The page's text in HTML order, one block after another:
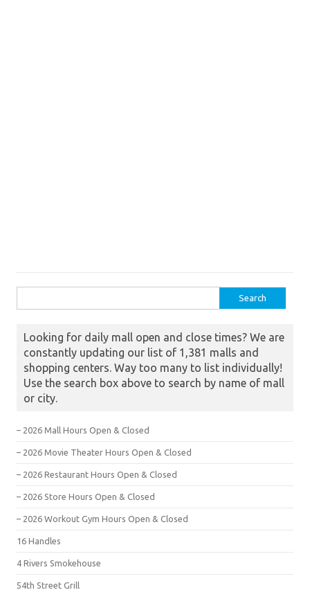
Looking for daily mall open and close times? We are
constantly updating our list of 1,381 malls and
shopping centers. Way too many to list individually!
Use the search box above to search by name of mall
or city.
– 2026 Mall Hours Open & Closed
– 2026 Movie Theater Hours Open & Closed
– 2026 Restaurant Hours Open & Closed
– 2026 Store Hours Open & Closed
– 2026 Workout Gym Hours Open & Closed
16 Handles
4 Rivers Smokehouse
54th Street Grill